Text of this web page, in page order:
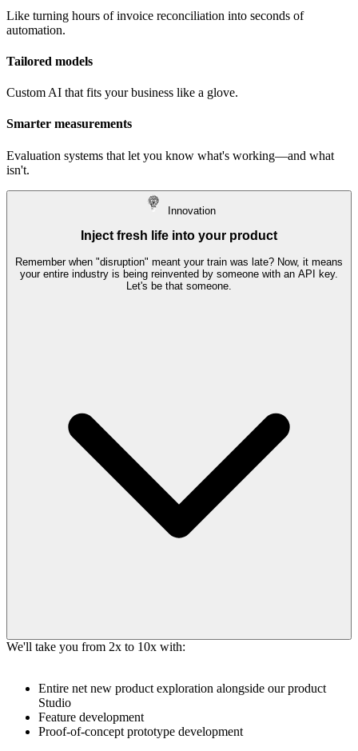
Like turning hours of invoice reconciliation into seconds of
automation.
Tailored models
Custom AI that fits your business like a glove.
Smarter measurements
Evaluation systems that let you know what's working—and what
isn't.
Innovation
Inject fresh life into your product
Remember when "disruption" meant your train was late? Now, it means
your entire industry is being reinvented by someone with an API key.
Let's be that someone.
We'll take you from 2x to 10x with:
Entire net new product exploration alongside our product
Studio
Feature development
Proof-of-concept prototype development